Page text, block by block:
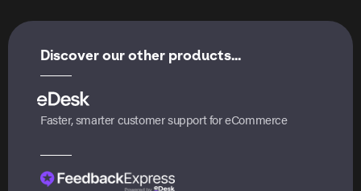
Discover our other products...
Faster, smarter customer support for eCommerce